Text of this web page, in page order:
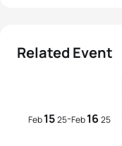
Related Event
Feb1525-Feb16 25